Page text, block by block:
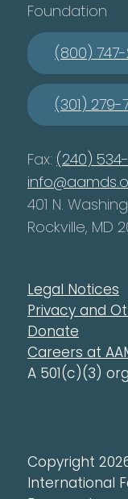
Foundation
(800)
(301) 279-
Fax: (240) 534-
401 N.
Rockville, MD
Legal Notices
Privacy and
Donate
Careers at
A 501(c)(3)
Copyright
International